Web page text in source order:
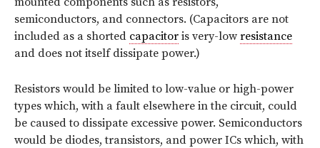
semiconductors, and connectors. (Capacitors are not
included as a shorted capacitor is very-low resistance
and does not itself dissipate power.)
Resistors would be limited to low-value or high-power
types which, with a fault elsewhere in the circuit, could
be caused to dissipate excessive power. Semiconductors
would be diodes, transistors, and power ICs which, with